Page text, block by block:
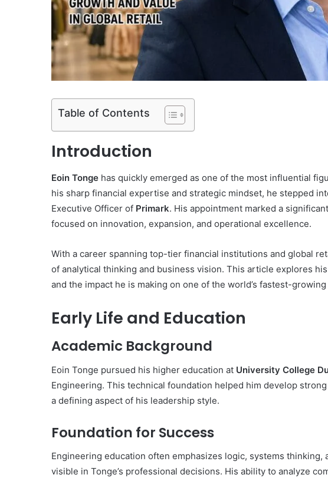
Table of Contents
Introduction
Eoin Tonge has quickly emerged as one of the most influential
his sharp financial expertise and strategic mindset, he stepped
Executive Officer of Primark. His appointment marked a
focused on innovation, expansion, and operational excellence.
With a career spanning top-tier financial institutions and global
of analytical thinking and business vision. This article explores
and the impact he is making on one of the world’s fastest-
Early Life and Education
Academic Background
Eoin Tonge pursued his higher education at University College
Engineering. This technical foundation helped him develop
a defining aspect of his leadership style.
Foundation for Success
Engineering education often emphasizes logic, systems
visible in Tonge’s professional decisions. His ability to analyze